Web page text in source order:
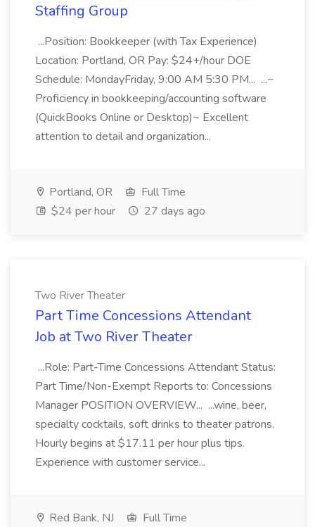
Staffing Group
...Position: Bookkeeper (with Tax Experience)
Location: Portland, OR Pay: $24+/hour DOE
Schedule: MondayFriday, 9:00 AM 5:30 PM... ...~
Proficiency in bookkeeping/accounting software
(QuickBooks Online or Desktop)~ Excellent
attention to detail and organization...
Portland, OR
Full Time
$24 per hour
27 days ago
Two River Theater
Part Time Concessions Attendant
Job at Two River Theater
...Role: Part-Time Concessions Attendant Status:
Part Time/Non-Exempt Reports to: Concessions
Manager POSITION OVERVIEW... ...wine, beer,
specialty cocktails, soft drinks to theater patrons.
Hourly begins at $17.11 per hour plus tips.
Experience with customer service...
Red Bank, NJ
Full Time